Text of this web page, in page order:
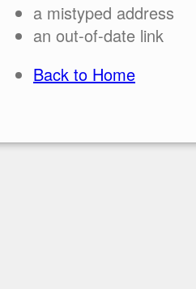
a mistyped address
an out-of-date link
Back to Home